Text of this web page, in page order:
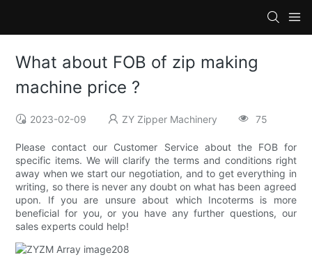
What about FOB of zip making
machine price ?
2023-02-09 ZY Zipper Machinery 75
Please contact our Customer Service about the FOB for
specific items. We will clarify the terms and conditions right
away when we start our negotiation, and to get everything in
writing, so there is never any doubt on what has been agreed
upon. If you are unsure about which Incoterms is more
beneficial for you, or you have any further questions, our
sales experts could help!